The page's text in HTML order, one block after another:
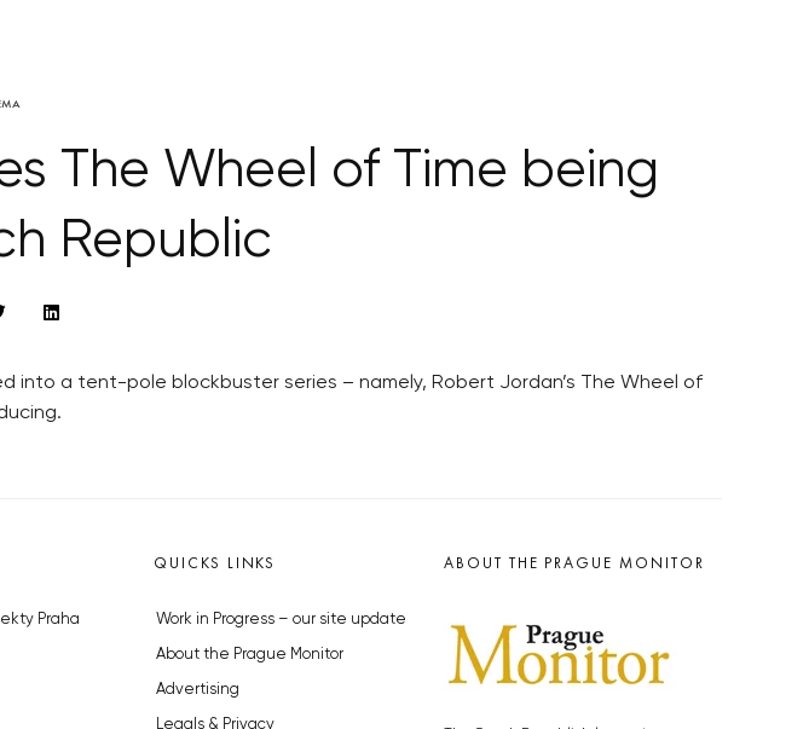
The Wheel of Time being
Republic
a tent-pole blockbuster series – namely, Robert Jordan’s The Wheel of
Praha
QUICKS LINKS
Work in Progress – our site update
About the Prague Monitor
Advertising
Legals & Privacy
ABOUT THE PRAGUE MONITOR